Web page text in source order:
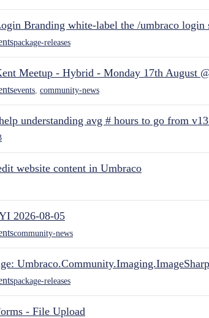
Branding white-label the /umbraco
package-releases
Meetup - Hybrid - Monday 17th August
events community-news
understanding avg # hours to go from
website content in Umbraco
2026-08-05
community-news
Umbraco.Community.Imaging.ImageSharp
package-releases
- File Upload